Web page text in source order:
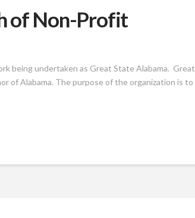
of Non-Profit
being undertaken as Great State Alabama. Great
of Alabama. The purpose of the organization is to